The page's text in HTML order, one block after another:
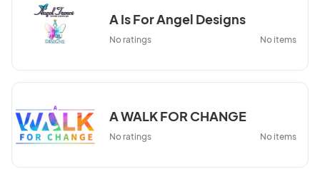
A Is For Angel Designs
No ratings No items
A WALK FOR CHANGE
No ratings No items